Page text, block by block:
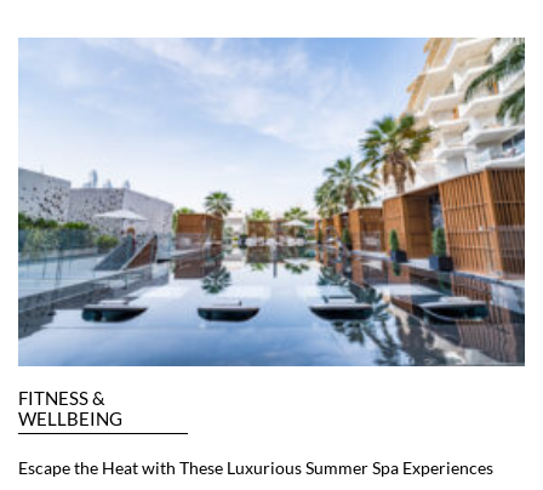
FITNESS &
WELLBEING
Escape the Heat with These Luxurious Summer Spa Experiences